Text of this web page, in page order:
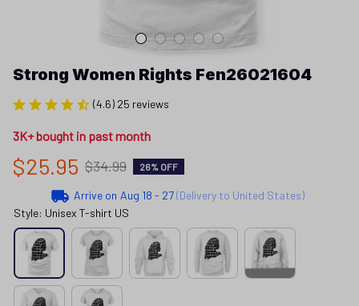
Strong Women Rights Fen26021604
(4.6) 25 reviews
3K+ bought in past month
$25.95 $34.99 26% OFF
Arrive on Aug 18 - 27(Delivery to United States)
Style: Unisex T-shirt US